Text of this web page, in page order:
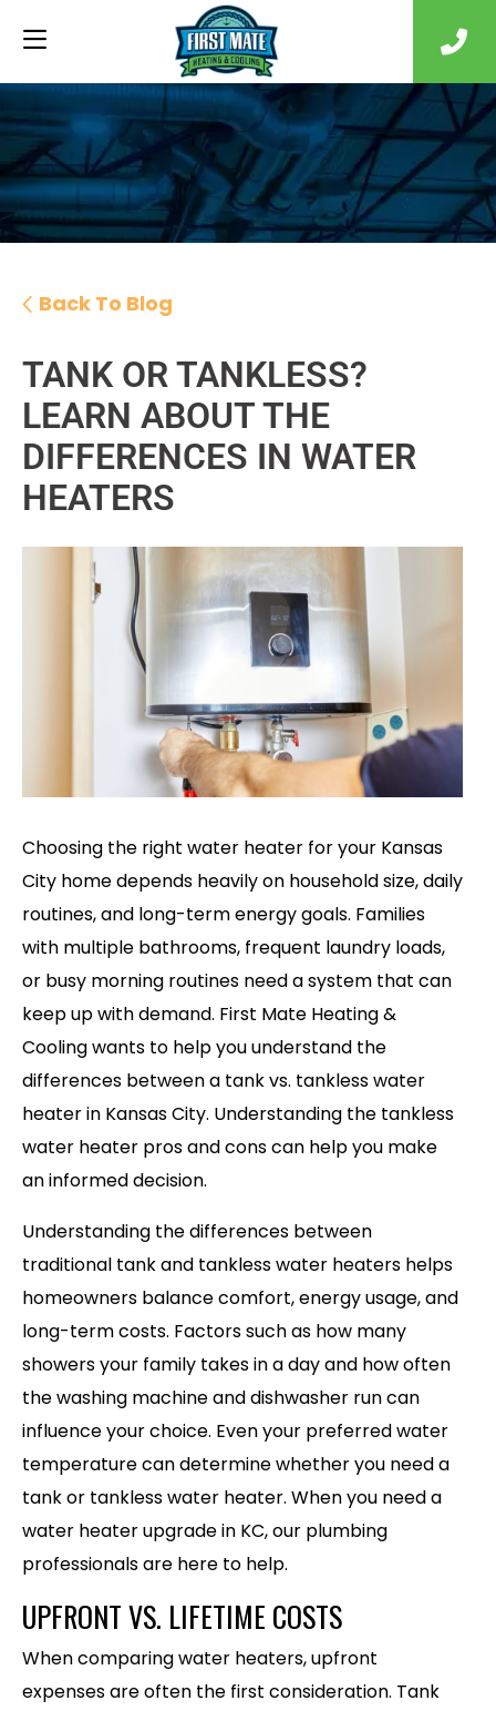
Back To Blog
TANK OR TANKLESS?
LEARN ABOUT THE
DIFFERENCES IN WATER
HEATERS
Choosing the right water heater for your Kansas
City home depends heavily on household size, daily
routines, and long-term energy goals. Families
with multiple bathrooms, frequent laundry loads,
or busy morning routines need a system that can
keep up with demand. First Mate Heating &
Cooling wants to help you understand the
differences between a tank vs. tankless water
heater in Kansas City. Understanding the tankless
water heater pros and cons can help you make
an informed decision.
Understanding the differences between
traditional tank and tankless water heaters helps
homeowners balance comfort, energy usage, and
long-term costs. Factors such as how many
showers your family takes in a day and how often
the washing machine and dishwasher run can
influence your choice. Even your preferred water
temperature can determine whether you need a
tank or tankless water heater. When you need a
water heater upgrade in KC, our plumbing
professionals are here to help.
UPFRONT VS. LIFETIME COSTS
When comparing water heaters, upfront
expenses are often the first consideration. Tank